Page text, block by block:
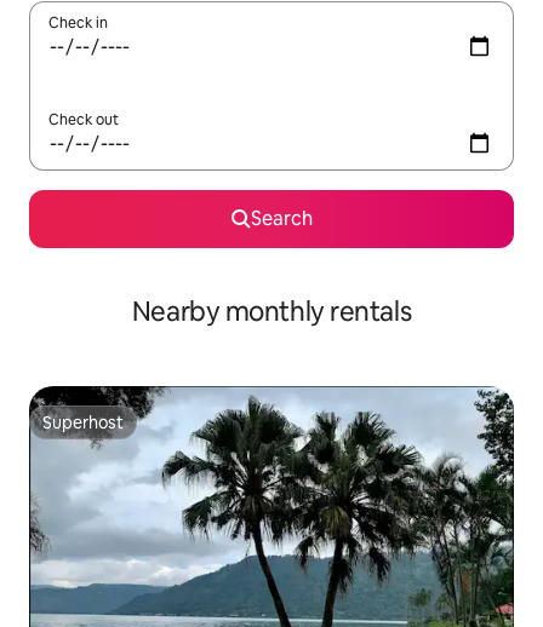
Check in
Check out
Search
Nearby monthly rentals
Superhost
Superhost